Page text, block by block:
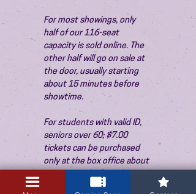
For most showings, only
half of our 116-seat
capacity is sold online. The
other half will go on sale at
the door, usually starting
about 15 minutes before
showtime.
For students with valid ID,
seniors over 60; $7.00
tickets can be purchased
only at the box office about
15 minutes before the
show. Thank you!